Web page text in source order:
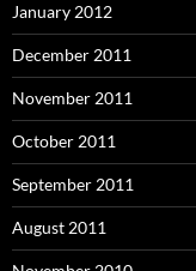
January 2012
December 2011
November 2011
October 2011
September 2011
August 2011